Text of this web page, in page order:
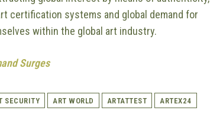
certification systems and global demand for
within the global art industry.
Surges
SECURITY ART WORLD ARTATTEST
ARTEX24